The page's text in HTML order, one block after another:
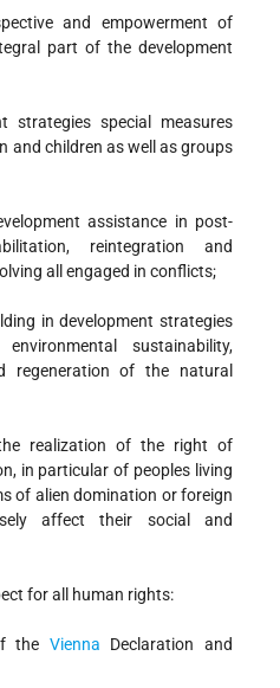
and empowerment of
part of the development
strategies special measures
and children as well as groups
assistance in post-
reintegration and
all engaged in conflicts;
in development strategies
sustainability,
regeneration of the natural
realization of the right of
in particular of peoples living
of alien domination or foreign
affect their social and
for all human rights:
the Vienna Declaration and